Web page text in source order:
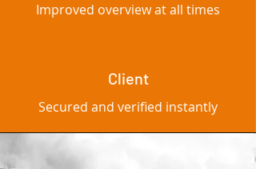
Improved overview at all times
Client
Secured and verified instantly